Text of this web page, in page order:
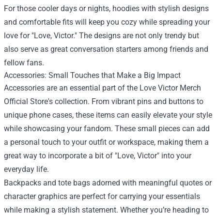
For those cooler days or nights, hoodies with stylish designs
and comfortable fits will keep you cozy while spreading your
love for "Love, Victor." The designs are not only trendy but
also serve as great conversation starters among friends and
fellow fans.
Accessories: Small Touches that Make a Big Impact
Accessories are an essential part of the Love Victor Merch
Official Store's collection. From vibrant pins and buttons to
unique phone cases, these items can easily elevate your style
while showcasing your fandom. These small pieces can add
a personal touch to your outfit or workspace, making them a
great way to incorporate a bit of "Love, Victor" into your
everyday life.
Backpacks and tote bags adorned with meaningful quotes or
character graphics are perfect for carrying your essentials
while making a stylish statement. Whether you’re heading to